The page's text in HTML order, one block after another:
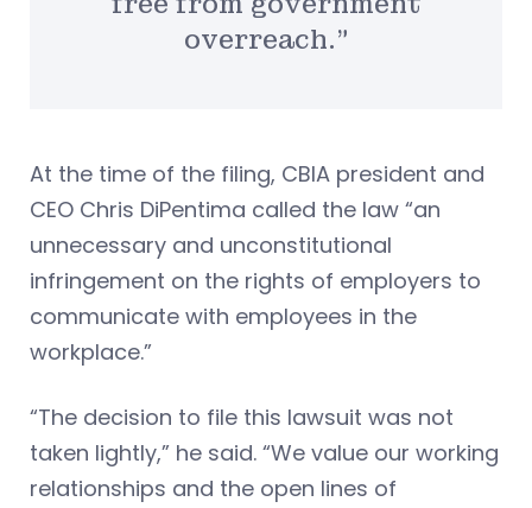
overreach.”
At the time of the filing, CBIA president and
CEO Chris DiPentima called the law “an
unnecessary and unconstitutional
infringement on the rights of employers to
communicate with employees in the
workplace.”
“The decision to file this lawsuit was not
taken lightly,” he said. “We value our working
relationships and the open lines of